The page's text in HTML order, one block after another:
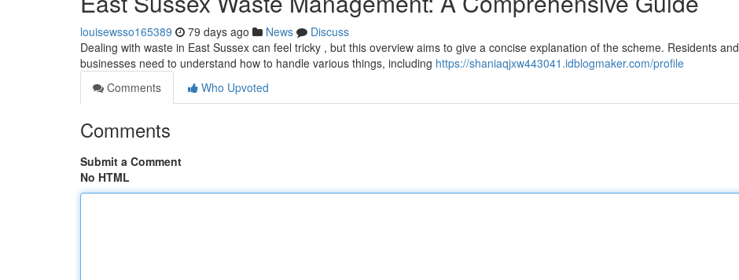
louisewsso165389 79 days ago News
Discuss
Dealing with waste in East Sussex can feel tricky , but this overview aims to give a concise explanation of the scheme. Residents and
businesses need to understand how to handle various things, including https://shaniaqjxw443041.idblogmaker.com/profile
Comments
Who Upvoted
Comments
Submit a Comment
No HTML